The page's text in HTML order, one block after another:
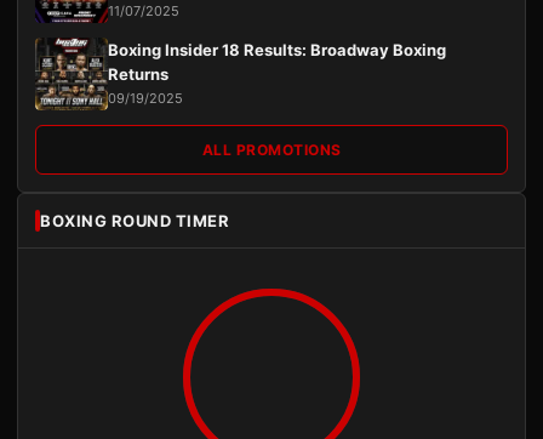
11/07/2025
Boxing Insider 18 Results: Broadway Boxing
Returns
09/19/2025
ALL PROMOTIONS
BOXING ROUND TIMER